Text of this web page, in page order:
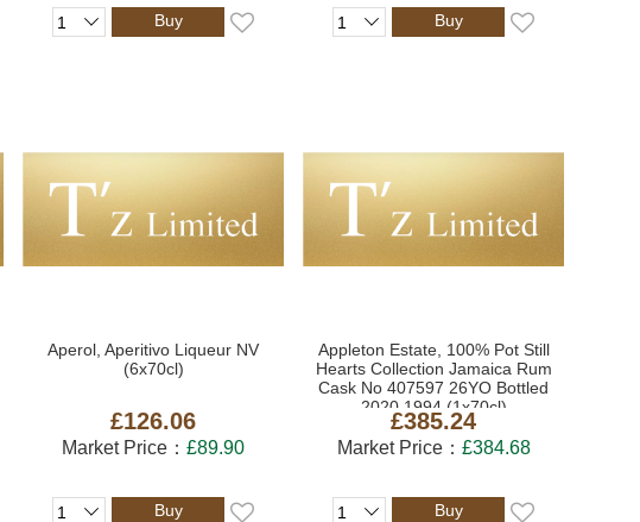
Buy Buy
Aperol, Aperitivo Liqueur NV
(6x70cl)
£126.06
Market Price： £89.90
Buy
Appleton Estate, 100% Pot Still
Hearts Collection Jamaica Rum
Cask No 407597 26YO Bottled
2020 1994 (1x70cl)
£385.24
Market Price： £384.68
Buy